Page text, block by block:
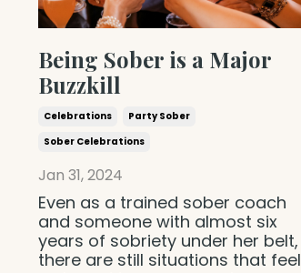
Being Sober is a Major
Buzzkill
Celebrations
Party Sober
Sober Celebrations
Jan 31, 2024
Even as a trained sober coach
and someone with almost six
years of sobriety under her belt,
there are still situations that feel